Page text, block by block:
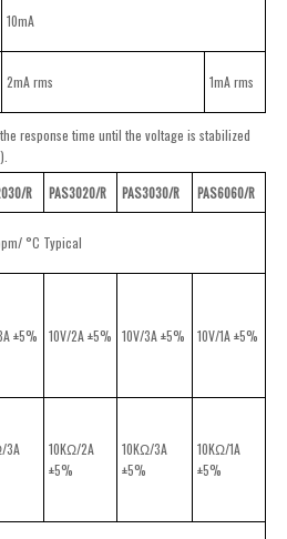
10mA
2mA rms 1mA rms
response time until the voltage is stabilized
R PAS3020/R PAS3030/R PAS6060/R
°C Typical
±5% 10V/2A ±5% 10V/3A ±5% 10V/1A ±5%
3A
10KΩ/2A
±5%
10KΩ/3A
±5%
10KΩ/1A
±5%